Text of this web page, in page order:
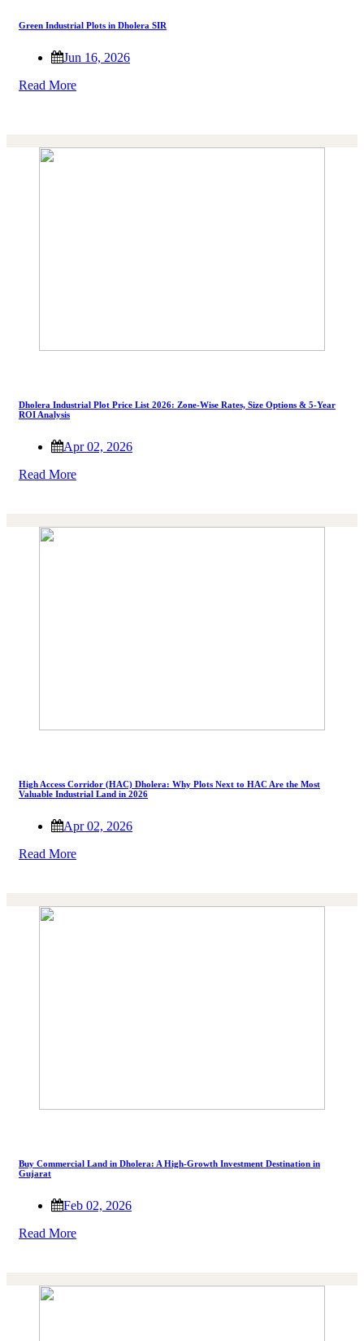
Green Industrial Plots in Dholera SIR
Jun 16, 2026
Read More
Dholera Industrial Plot Price List 2026: Zone-Wise Rates, Size Options & 5-Year
ROI Analysis
Apr 02, 2026
Read More
High Access Corridor (HAC) Dholera: Why Plots Next to HAC Are the Most
Valuable Industrial Land in 2026
Apr 02, 2026
Read More
Buy Commercial Land in Dholera: A High-Growth Investment Destination in
Gujarat
Feb 02, 2026
Read More